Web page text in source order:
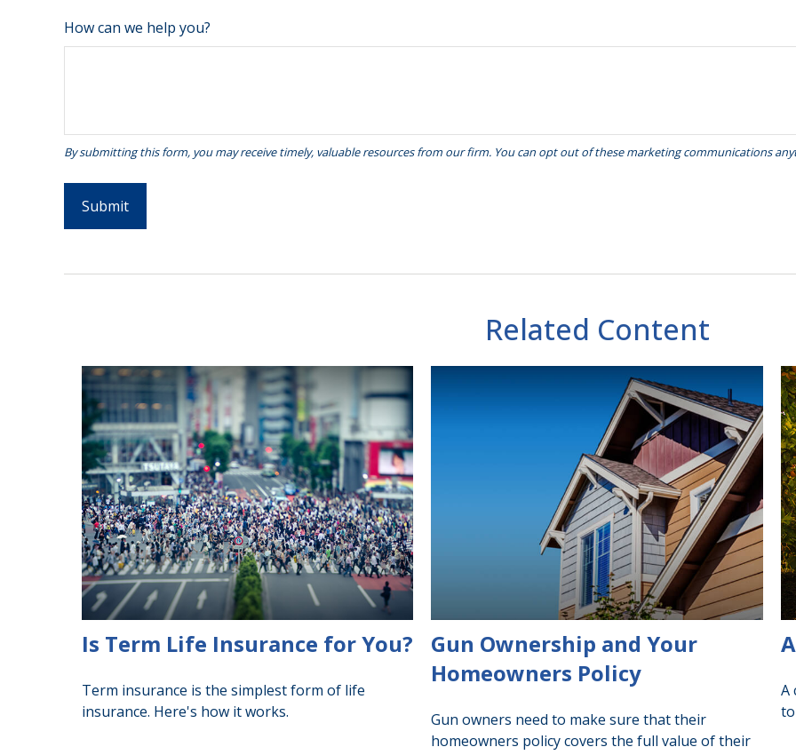
How can we help you?
Related Content
Is Term Life Insurance for You?
Term insurance is the simplest form of life
insurance. Here's how it works.
Gun Ownership and Your
Homeowners Policy
Gun owners need to make sure that their
homeowners policy covers the full value of their
A